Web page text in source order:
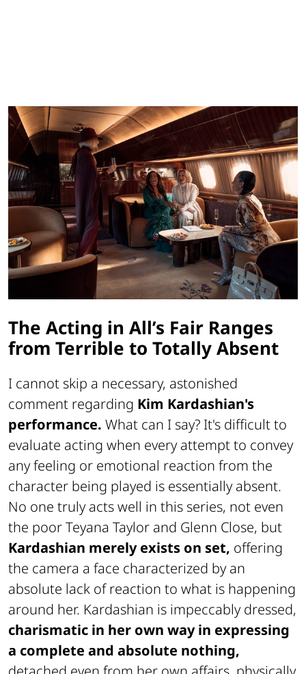
The Acting in All’s Fair Ranges
from Terrible to Totally Absent
I cannot skip a necessary, astonished
comment regarding Kim Kardashian's
performance. What can I say? It's difficult to
evaluate acting when every attempt to convey
any feeling or emotional reaction from the
character being played is essentially absent.
No one truly acts well in this series, not even
the poor Teyana Taylor and Glenn Close, but
Kardashian merely exists on set, offering
the camera a face characterized by an
absolute lack of reaction to what is happening
around her. Kardashian is impeccably dressed,
charismatic in her own way in expressing
a complete and absolute nothing,